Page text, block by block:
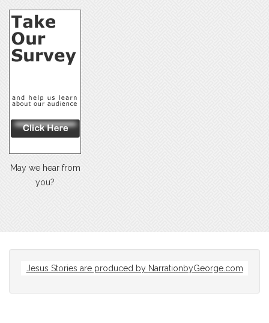
May we hear from
you?
Jesus Stories are produced by NarrationbyGeorge.com